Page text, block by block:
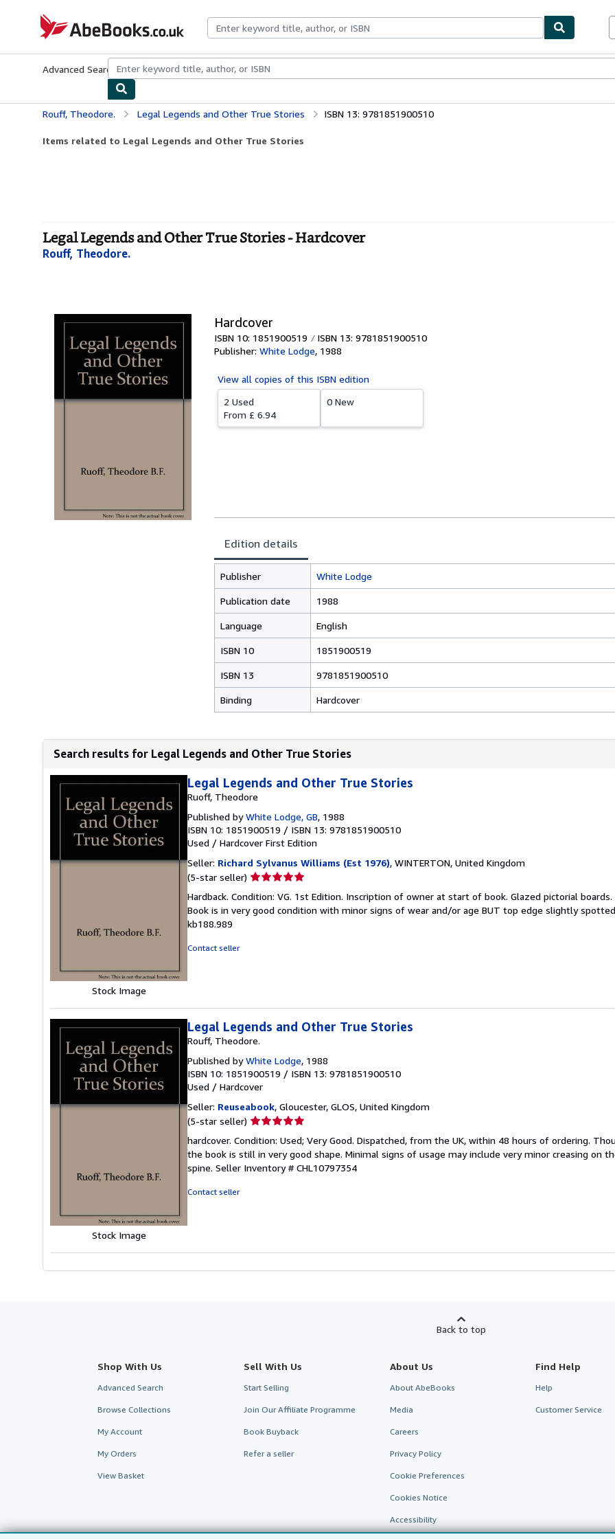
AbeBooks.co.uk
Advanced Search Browse CollectionsRare BooksArt & Collectables
Rouff, Theodore. Legal Legends and Other True Stories ISBN 13: 9781851900510
Items related to Legal Legends and Other True Stories
Legal Legends and Other True Stories - Hardcover
Rouff, Theodore.
Hardcover
ISBN 10: 1851900519
ISBN 13: 9781851900510
Publisher: White Lodge, 1988
View all copies of this ISBN edition
2 Used
From £ 6.94
0 New
Edition details
Publisher White Lodge
Publication date 1988
Language English
ISBN 10 1851900519
ISBN 13 9781851900510
Binding Hardcover
Search results for Legal Legends and Other True Stories
Stock Image
Legal Legends and Other True Stories
Ruoff, Theodore
Published byWhite Lodge, GB, 1988
ISBN 10: 1851900519 / ISBN 13: 9781851900510
Used / Hardcover First Edition
Seller: Richard Sylvanus Williams (Est 1976), WINTERTON, United Kingdom
(5-star seller) Seller
5
out
Hardback. Condition: VG. 1st Edition. Inscription of owner at start of book. Glazed pictorial boards.
Book is in very good condition with minor signs of wear and/or age BUT top edge slightly
kb188.989
Contact seller
Stock Image
Legal Legends and Other True Stories
Rouff, Theodore.
Published byWhite Lodge, 1988
ISBN 10: 1851900519 / ISBN 13: 9781851900510
Used / Hardcover
Seller: Reuseabook, Gloucester, GLOS, United Kingdom
(5-star seller) Seller
5
out
of
hardcover. Condition: Used; Very Good. Dispatched, from the UK, within 48 hours of ordering.
the book is still in very good shape. Minimal signs of usage may include very minor creasing on
spine. Seller Inventory # CHL10797354
Contact seller
Back to top
Shop With Us
Advanced Search
Browse Collections
My Account
My Orders
View Basket
Sell With Us
Start Selling
Join Our Affiliate Programme
Book Buyback
Refer a seller
About Us
About AbeBooks
Media
Careers
Privacy Policy
Cookie Preferences
Cookies Notice
Accessibility
Find Help
Help
Customer Service